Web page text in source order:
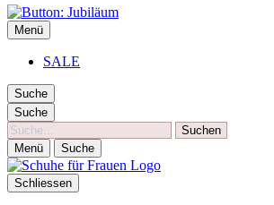
Die besten Schuhe für Frauen
Menü
SALE
Suche
Suche
Suche
Menü Suche
Schliessen